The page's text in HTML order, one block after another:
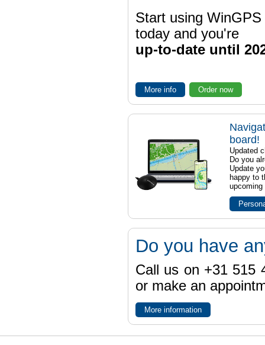
Start using WinGPS
today and you're
up-to-date until
More info Order now
board!
Updated
Do you
Update
happy to
upcoming
Do you have
Call us on +31 515
or make an
More information